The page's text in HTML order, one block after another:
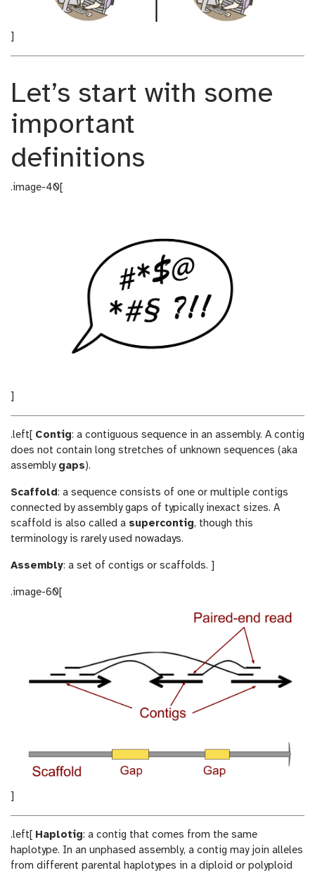
]
Let’s start with some
important
definitions
.image-40[
]
.left[ Contig: a contiguous sequence in an assembly. A contig
does not contain long stretches of unknown sequences (aka
assembly gaps).
Scaffold: a sequence consists of one or multiple contigs
connected by assembly gaps of typically inexact sizes. A
scaffold is also called a supercontig, though this
terminology is rarely used nowadays.
Assembly: a set of contigs or scaffolds. ]
.image-60[
]
.left[ Haplotig: a contig that comes from the same
haplotype. In an unphased assembly, a contig may join alleles
from different parental haplotypes in a diploid or polyploid